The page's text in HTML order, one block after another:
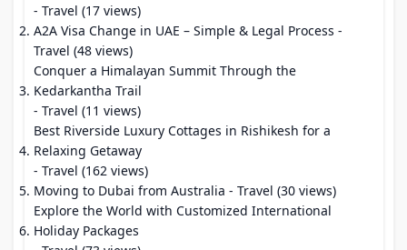
- Travel (17 views)
A2A Visa Change in UAE – Simple & Legal Process -
Travel (48 views)
Conquer a Himalayan Summit Through the
Kedarkantha Trail
- Travel (11 views)
Best Riverside Luxury Cottages in Rishikesh for a
Relaxing Getaway
- Travel (162 views)
Moving to Dubai from Australia - Travel (30 views)
Explore the World with Customized International
Holiday Packages